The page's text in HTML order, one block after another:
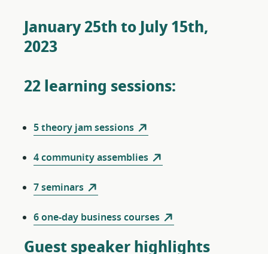
January 25th to July 15th,
2023
22 learning sessions:
5 theory jam sessions
4 community assemblies
7 seminars
6 one-day business courses
Guest speaker highlights